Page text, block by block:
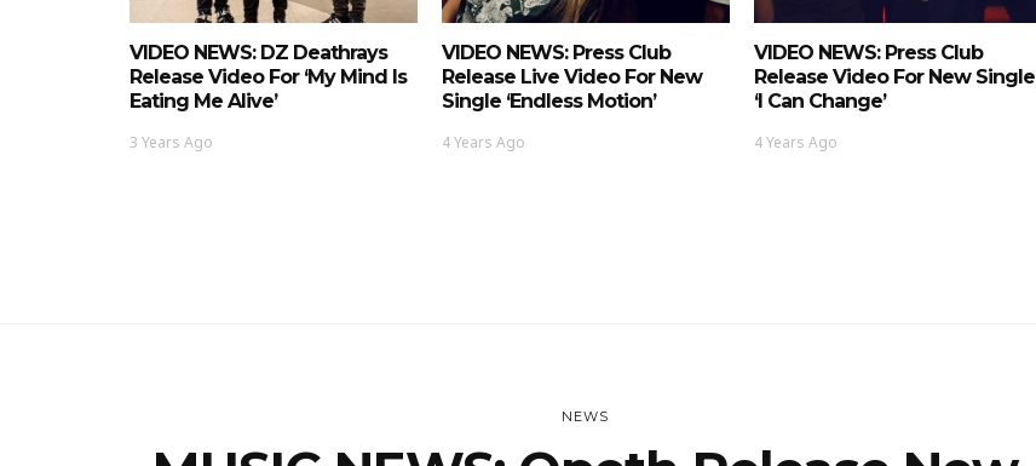
VIDEO NEWS: DZ Deathrays
Release Video For ‘My Mind Is
Eating Me Alive’
3 Years Ago
VIDEO NEWS: Press Club
Release Live Video For New
Single ‘Endless Motion’
4 Years Ago
VIDEO NEWS: Press Club
Release Video For New Single
‘I Can Change’
4 Years Ago
NEWS